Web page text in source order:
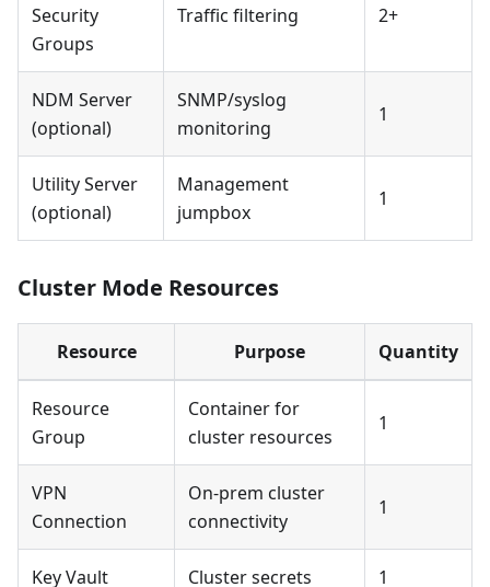
Security
Groups
Traffic filtering 2+
NDM Server
(optional)
SNMP/syslog
monitoring
1
Utility Server
(optional)
Management
jumpbox
1
Cluster Mode Resources
Resource Purpose Quantity
Resource
Group
Container for
cluster resources
1
VPN
Connection
On-prem cluster
connectivity
1
Key Vault Cluster secrets 1